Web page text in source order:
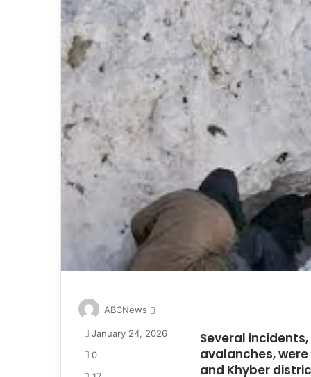
Several
avalanches,
and Khyber
ABCNews
n
January 24, 2026
0